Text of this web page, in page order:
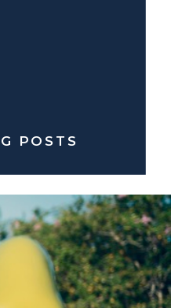
POSTS